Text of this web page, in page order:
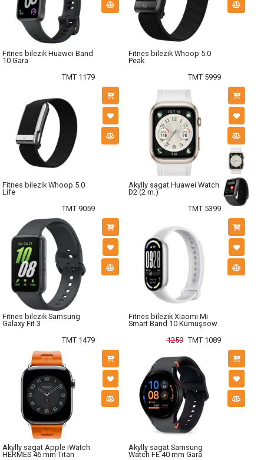
Fitnes bilezik Huawei Band
10 Gara
TMT 1179
Fitnes bilezik Whoop 5.0
Peak
TMT 5999
Fitnes bilezik Whoop 5.0
Life
TMT 9059
Akylly sagat Huawei Watch
D2 (2 m.)
TMT 5399
Fitnes bilezik Samsung
Galaxy Fit 3
TMT 1479
Fitnes bilezik Xiaomi Mi
Smart Band 10 Kümüşsow
1259 TMT 1089
Akylly sagat Apple iWatch
HERMES 46 mm Titan
Akylly sagat Samsung
Watch FE 40 mm Gara